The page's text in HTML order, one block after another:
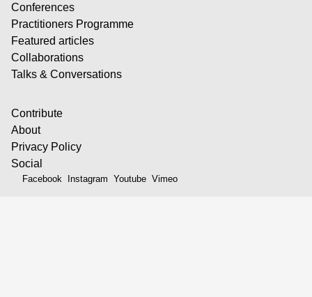
Conferences
Practitioners Programme
Featured articles
Collaborations
Talks & Conversations
Contribute
About
Privacy Policy
Social
Facebook Instagram Youtube Vimeo